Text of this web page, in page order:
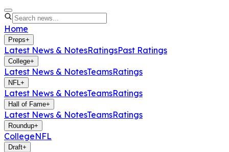
Home
Preps+
Latest News & NotesRatingsPast Ratings
College+
Latest News & NotesTeamsRatings
NFL+
Latest News & NotesTeamsRatings
Hall of Fame+
Latest News & NotesTeamsRatings
Roundup+
CollegeNFL
Draft+